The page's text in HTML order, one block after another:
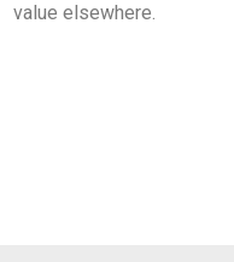
value elsewhere.